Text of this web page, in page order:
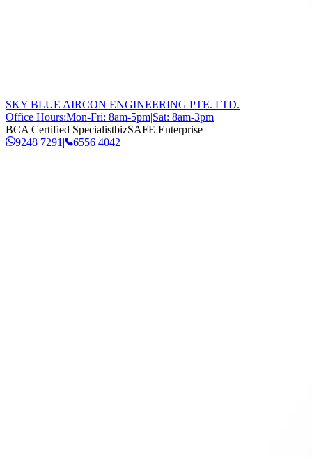
SKY BLUE AIRCON ENGINEERING PTE. LTD.
Office Hours:Mon-Fri: 8am-5pm|Sat: 8am-3pm
BCA Certified SpecialistbizSAFE Enterprise
9248 7291 | 6556 4042